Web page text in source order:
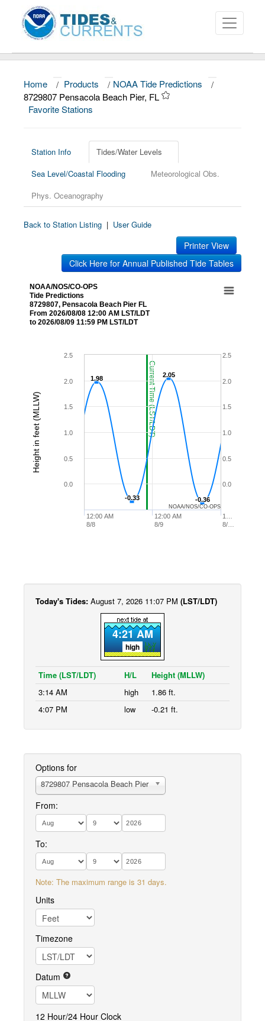
About
Data and Products
Education and Outreach
Home / Products / NOAA Tide Predictions
/
8729807 Pensacola Beach Pier, FL
Favorite Stations
Station Info
Tides/Water Levels
Sea Level/Coastal Flooding
Meteorological Obs.
Phys. Oceanography
Back to Station Listing | User Guide
Printer View
Click Here for Annual Published Tide Tables
Current Time (LST/LDT)
Height in feet (MLLW)
NOAA/NOS/CO-OPS
Tide Predictions
8729807, Pensacola Beach Pier FL
From 2026/08/08 12:00 AM LST/LDT
to 2026/08/09 11:59 PM LST/LDT
1.98
1.98
-0.33
-0.33
2.05
2.05
-0.36
-0.36
12:00 AM
8/8
12:00 AM
8/9
1…
8/…
0.0
0.5
1.0
1.5
2.0
2.5
0.0
0.5
1.0
1.5
2.0
2.5
NOAA/NOS/CO-OPS
Today's Tides: August 7, 2026 11:07 PM (LST/LDT)
4:21 AM
high
Time (LST/LDT) H/L
Height (MLLW)
3:14 AM
high
1.86 ft.
4:07 PM
low -0.21 ft.
Options for
8729807 Pensacola Beach Pier
From:
To:
Note: The maximum range is 31 days.
Units
Timezone
Datum
12 Hour/24 Hour Clock